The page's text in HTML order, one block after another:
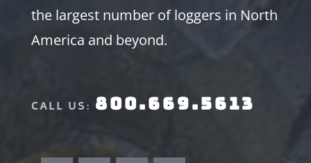
the largest number of loggers in North
America and beyond.
CALL US: 800.669.5613